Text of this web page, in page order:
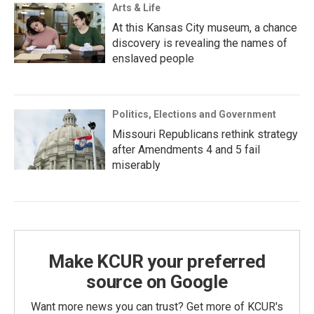
Arts & Life
At this Kansas City museum, a chance
discovery is revealing the names of
enslaved people
Politics, Elections and Government
Missouri Republicans rethink strategy
after Amendments 4 and 5 fail
miserably
Make KCUR your preferred
source on Google
Want more news you can trust? Get more of KCUR's